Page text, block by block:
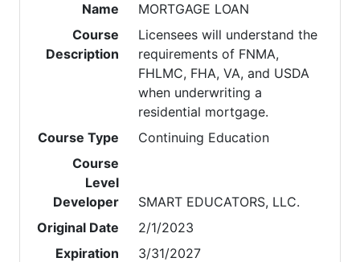
Name
MORTGAGE LOAN
Course
Description
Licensees will understand the
requirements of FNMA,
FHLMC, FHA, VA, and USDA
when underwriting a
residential mortgage.
Course Type
Continuing Education
Course
Level
Developer
SMART EDUCATORS, LLC.
Original Date
2/1/2023
Expiration
3/31/2027